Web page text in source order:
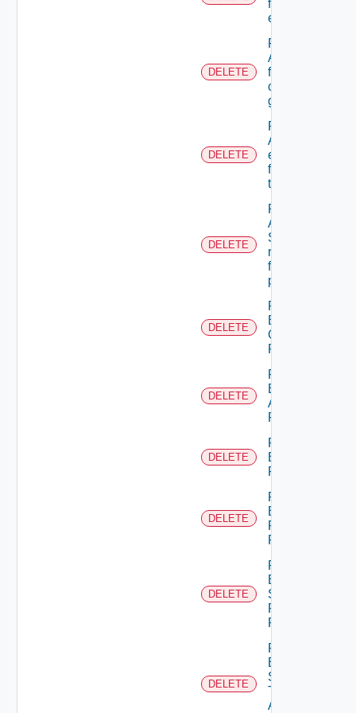
from A role
extension
DELETE
Remove
A user
from A
custom
group
DELETE
Remove
ACL
entries
from A
tenant
DELETE
Remove
An
Scope
role
from A
principal
DELETE
Remove
Business
Group
Role
DELETE
Remove
Empty
Admin
Permission
DELETE
Remove
Empty
Permission
DELETE
Remove
Empty
Principal
Role
DELETE
Remove
Empty
Scope
Role For
Principal
DELETE
Remove
Empty
Scope
Type
Admin